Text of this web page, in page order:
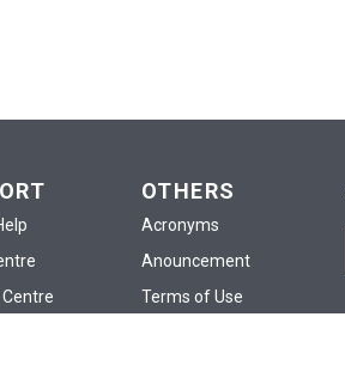
OTHERS
Acronyms
Anouncement
Terms of Use